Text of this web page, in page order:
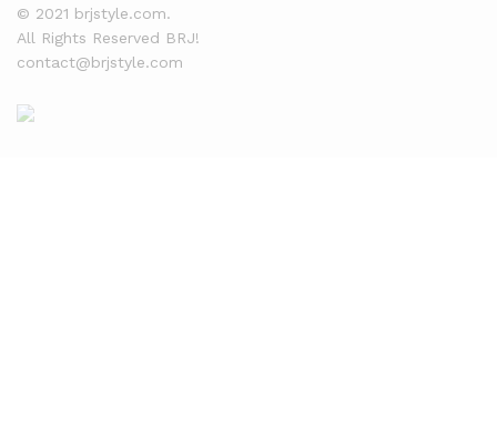
© 2021 brjstyle.com.
All Rights Reserved BRJ!
contact@brjstyle.com